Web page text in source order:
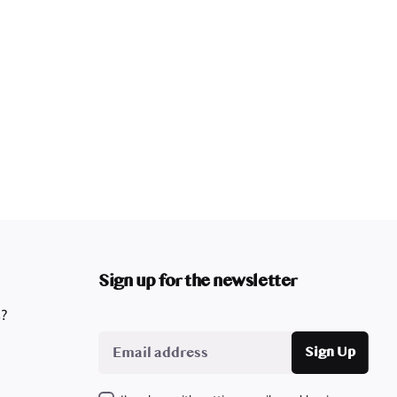
Sign up for the newsletter
Sign Up